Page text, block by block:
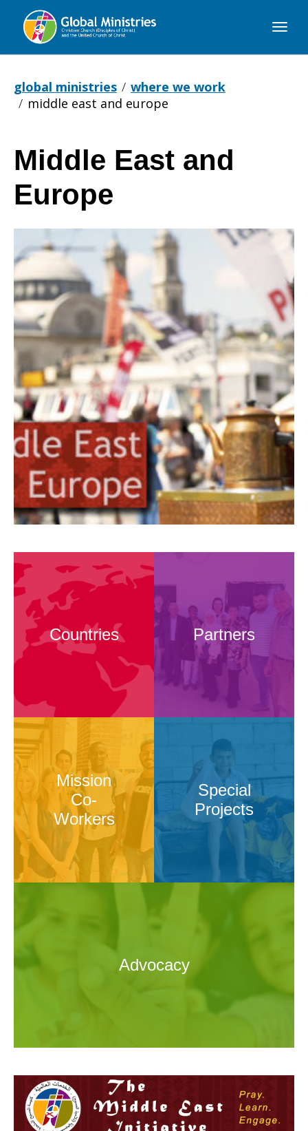
Global
global ministries
where we work
middle east and europe
Middle
East
and
Europe
Middle East and
Europe
Countries Partners
Co-
Workers
Mission
Co-
Workers
Projects
Special
Projects
Advocacy
Advocacy